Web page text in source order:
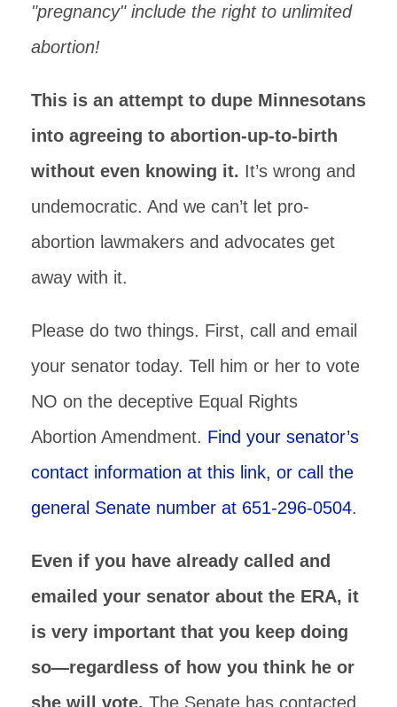
"pregnancy" include the right to unlimited
abortion!
This is an attempt to dupe Minnesotans
into agreeing to abortion-up-to-birth
without even knowing it. It’s wrong and
undemocratic. And we can’t let pro-
abortion lawmakers and advocates get
away with it.
Please do two things. First, call and email
your senator today. Tell him or her to vote
NO on the deceptive Equal Rights
Abortion Amendment. Find your senator’s
contact information at this link, or call the
general Senate number at 651-296-0504.
Even if you have already called and
emailed your senator about the ERA, it
is very important that you keep doing
so—regardless of how you think he or
she will vote. The Senate has contacted